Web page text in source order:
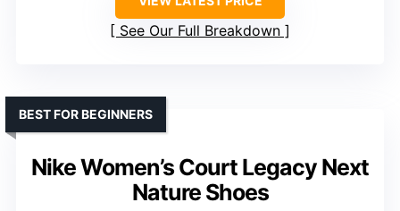
See Our Full Breakdown
Nike Women’s Court Legacy Next
Nature Shoes
BEST FOR BEGINNERS